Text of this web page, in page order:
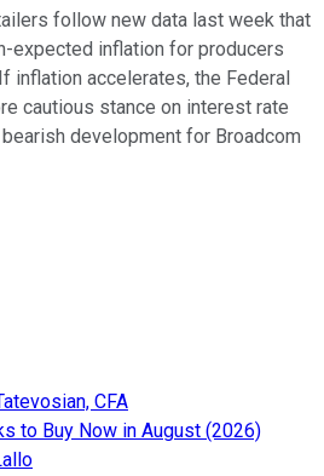
follow new data last week that
expected inflation for producers
inflation accelerates, the Federal
cautious stance on interest rate
development for Broadcom
CFA
to Buy Now in August (2026)